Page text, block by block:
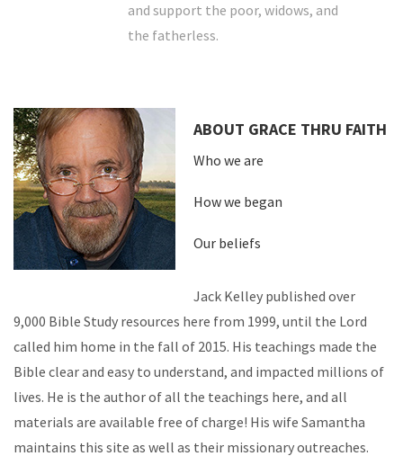
and support the poor, widows, and
the fatherless.
ABOUT GRACE THRU FAITH
Who we are
How we began
Our beliefs
Jack Kelley published over
9,000 Bible Study resources here from 1999, until the Lord
called him home in the fall of 2015. His teachings made the
Bible clear and easy to understand, and impacted millions of
lives. He is the author of all the teachings here, and all
materials are available free of charge! His wife Samantha
maintains this site as well as their missionary outreaches.